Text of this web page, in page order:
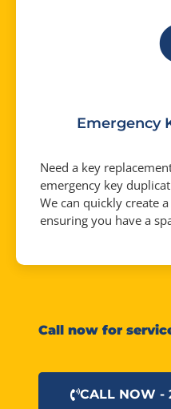
Emergency
Need a key
emergency key
We can quickly create
ensuring you have a
Call now for
CALL NOW -